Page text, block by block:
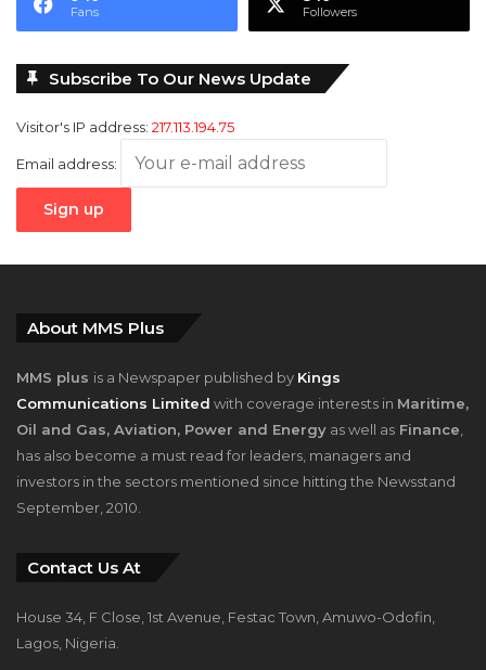
Fans Followers
Subscribe To Our News Update
Visitor's IP address: 217.113.194.75
Email address:
About MMS Plus
MMS plus is a Newspaper published by Kings
Communications Limited with coverage interests in Maritime,
Oil and Gas, Aviation, Power and Energy as well as Finance
has also become a must read for leaders, managers and
investors in the sectors mentioned since hitting the Newsstand
September, 2010.
Contact Us At
House 34, F Close, 1st Avenue, Festac Town, Amuwo-Odofin,
Lagos, Nigeria.